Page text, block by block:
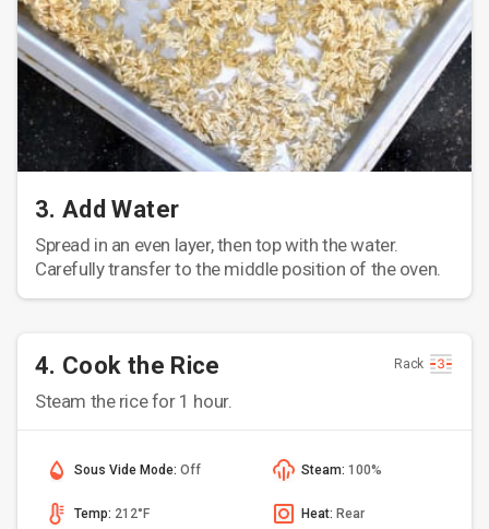
3. Add Water
Spread in an even layer, then top with the water.
Carefully transfer to the middle position of the oven.
4. Cook the Rice Rack
Steam the rice for 1 hour.
Sous Vide Mode: Off Steam: 100%
Temp: 212°F Heat: Rear